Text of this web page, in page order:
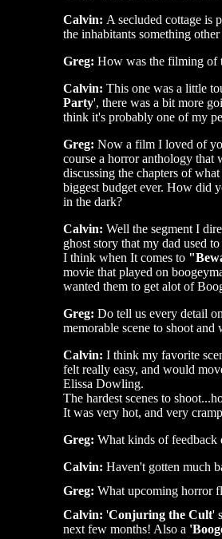
Calvin: A secluded cottage is
the inhabitants something
Greg: How was the filming of
Calvin: This one was a little
Party', there was a bit more
think it's probably one of my
Greg: Now a film I loved of
course a horror anthology that
discussing the chapters of
biggest budget ever. How did
in the dark?
Calvin: Well the segment I
ghost story that my dad used
I think when It comes to
movie that played on
wanted them to get alot of
Greg: Do tell us every detail
memorable scene to shoot
Calvin: I think my favorite
felt really easy, and would
Elissa Dowling.
The hardest scenes to
It was very hot, and very
Greg: What kinds of feedback
Calvin: Haven't gotten much
Greg: What upcoming horror
Calvin: 'Conjuring the Cult'
next few months! Also a